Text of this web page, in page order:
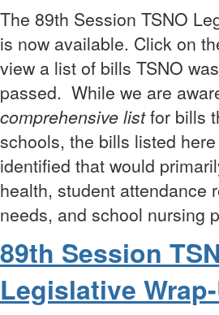
The 89th Session TSNO
is now available. Click on
view a list of bills TSNO
passed. While we are
comprehensive listfor bills
schools, the bills listed
identified that would
health, student attendance
needs, and school nursing
89th Session
Legislative